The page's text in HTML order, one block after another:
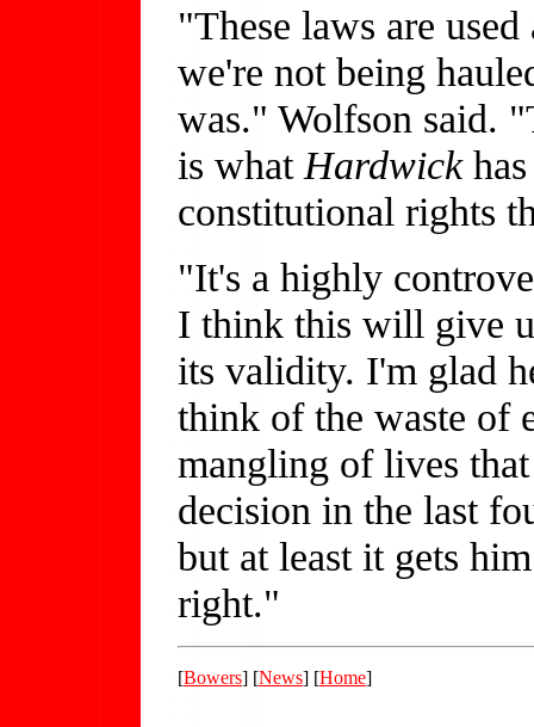
"These laws are
we're not being
was." Wolfson said.
is what Hardwick
constitutional rights
"It's a highly
I think this will give
its validity. I'm glad
think of the waste of
mangling of lives
decision in the last
but at least it gets
right."
[Bowers] [News] [Home]